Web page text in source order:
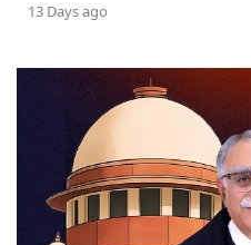
13 Days ago